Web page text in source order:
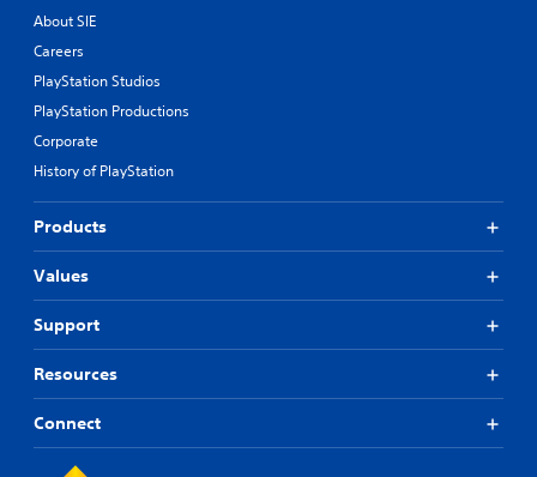
About SIE
Careers
PlayStation Studios
PlayStation Productions
Corporate
History of PlayStation
Products
Values
Support
Resources
Connect